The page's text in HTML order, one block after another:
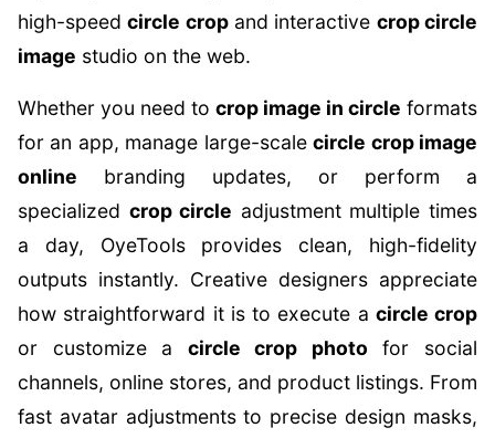
high-speedcircle cropand interactive crop circle
image studio on the web.
Whether you need to crop image in circle formats
for an app, manage large-scalecircle crop image
online branding updates, or perform a
specialized crop circle adjustment multiple times
a day, OyeTools provides clean, high-fidelity
outputs instantly. Creative designers appreciate
how straightforward it is to execute a circle crop
or customize a circle crop photo for social
channels, online stores, and product listings. From
fast avatar adjustments to precise design masks,